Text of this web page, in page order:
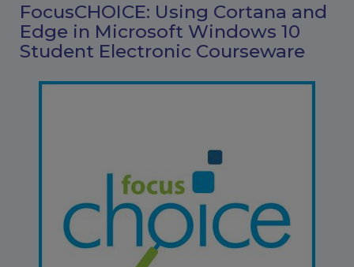
FocusCHOICE: Using Cortana and
Edge in Microsoft Windows 10
Student Electronic Courseware